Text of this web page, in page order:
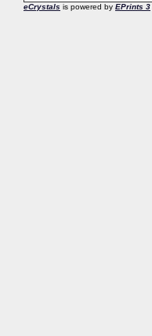
eCrystals is powered by EPrints 3